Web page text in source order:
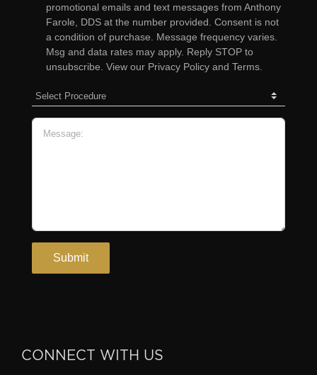
CONNECT WITH US